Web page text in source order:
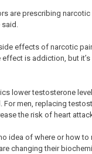
are prescribing
effects of narcotic
is addiction, but
lower testosterone
For men, replacing
the risk of heart
idea of where or how to
changing their